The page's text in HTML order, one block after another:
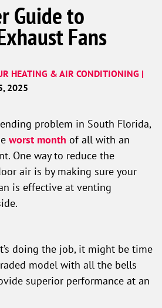
Guide to
Fans
HEATING & AIR CONDITIONING |
2025
problem in South Florida,
worst month of all with an
One way to reduce the
air is by making sure your
is effective at venting
doing the job, it might be time
model with all the bells
superior performance at an